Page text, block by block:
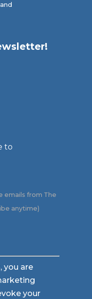
and
to
emails from The
anytime)
you are
your